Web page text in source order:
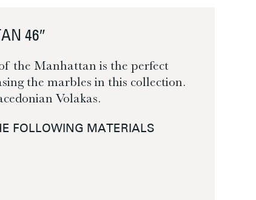
46″
the Manhattan is the perfect
the marbles in this collection.
Volakas.
FOLLOWING MATERIALS